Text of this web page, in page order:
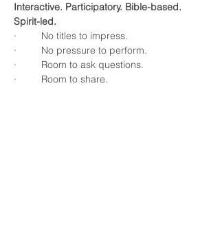
Interactive. Participatory. Bible-based.
Spirit-led.
·         No titles to impress.
·         No pressure to perform.
·         Room to ask questions.
·         Room to share.